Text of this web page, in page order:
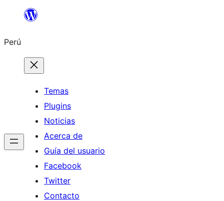
Saltar
contenido
Perú
Temas
Plugins
Noticias
Acerca de
Guía del usuario
Facebook
Twitter
Contacto